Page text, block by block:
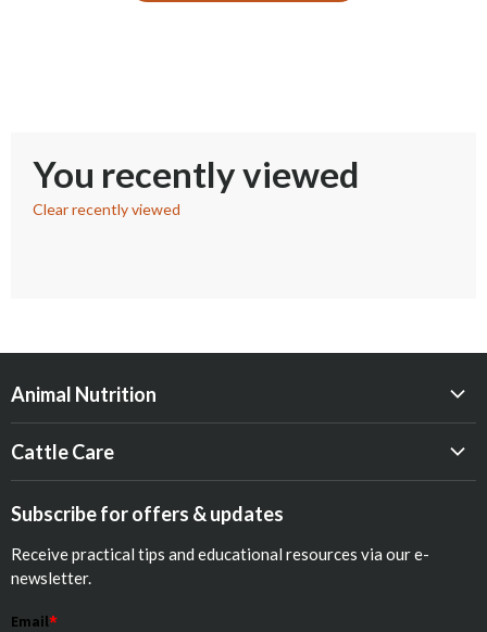
You recently viewed
Clear recently viewed
Animal Nutrition
Equine
Pets
Cattle Care
Opticalf® Powder
Optiprime™ Colostrum Replacer
Subscribe for offers & updates
Receive practical tips and educational resources via our e-
newsletter.
Email *